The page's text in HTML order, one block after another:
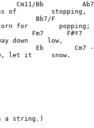
B7b13b+9
of         stopping,
F#dim
for        popping;
C+
down     low,
Bb
let it     snow.
a string.)